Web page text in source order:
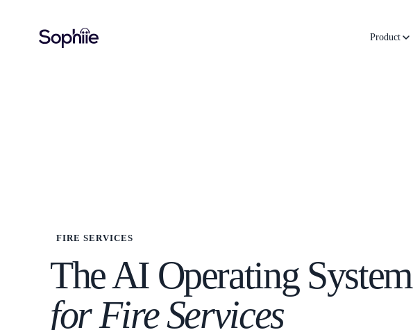
Product
FIRE SERVICES
The AI Operating System
for Fire Services